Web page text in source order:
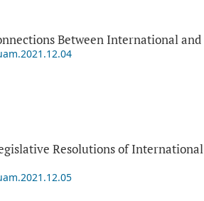
Between International
Resolutions of